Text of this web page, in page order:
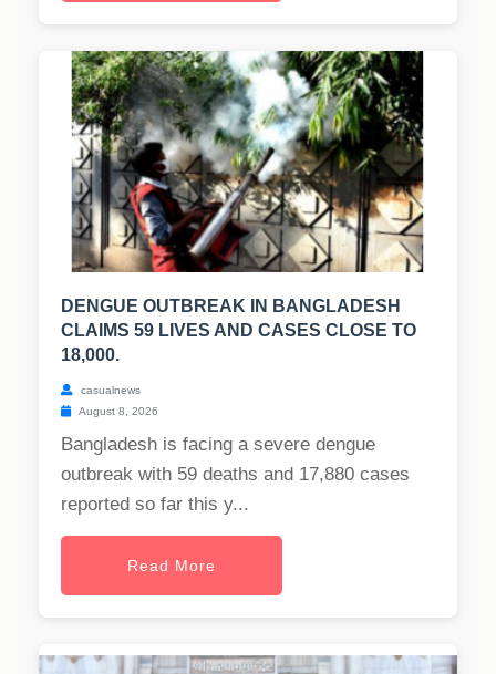
DENGUE OUTBREAK IN BANGLADESH
CLAIMS 59 LIVES AND CASES CLOSE TO
18,000.
casualnews
August 8, 2026
Bangladesh is facing a severe dengue
outbreak with 59 deaths and 17,880 cases
reported so far this y...
Read More